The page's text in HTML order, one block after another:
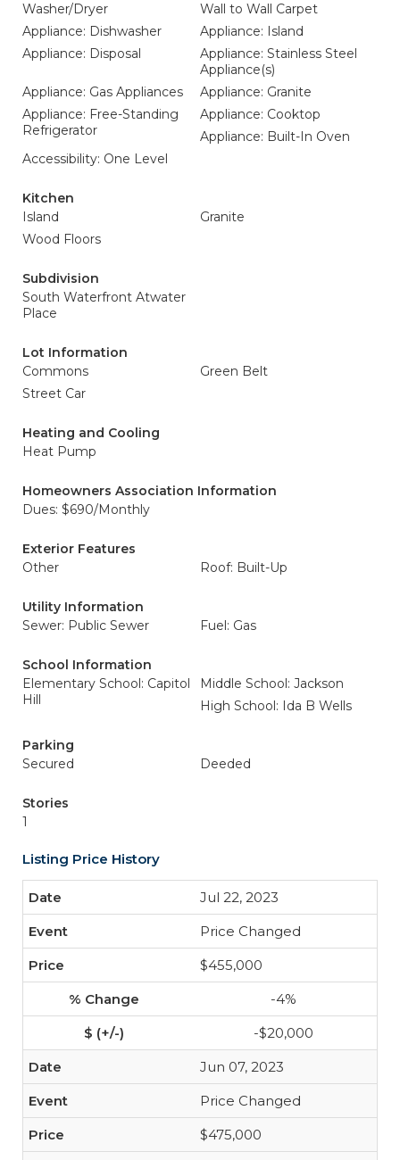
Washer/Dryer
Wall to Wall Carpet
Appliance: Dishwasher
Appliance: Island
Appliance: Disposal
Appliance: Stainless Steel
Appliance(s)
Appliance: Gas Appliances
Appliance: Granite
Appliance: Free-Standing
Refrigerator
Appliance: Cooktop
Appliance: Built-In Oven
Accessibility: One Level
Kitchen
Island
Granite
Wood Floors
Subdivision
South Waterfront Atwater
Place
Lot Information
Commons
Green Belt
Street Car
Heating and Cooling
Heat Pump
Homeowners Association Information
Dues: $690/Monthly
Exterior Features
Other
Roof: Built-Up
Utility Information
Sewer: Public Sewer
Fuel: Gas
School Information
Elementary School: Capitol
Hill
Middle School: Jackson
High School: Ida B Wells
Parking
Secured
Deeded
Stories
1
Listing Price History
Jul 22, 2023
Price Changed
$455,000
-4%
-$20,000
Jun 07, 2023
Price Changed
$475,000